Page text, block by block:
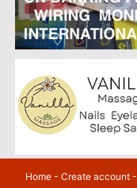
Home- Create account-